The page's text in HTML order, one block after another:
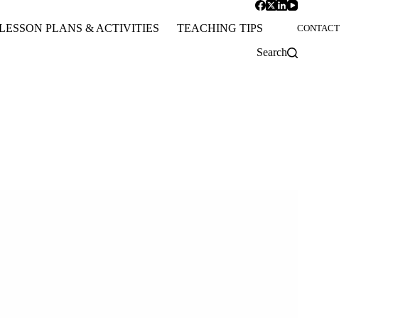
PLANS & ACTIVITIES TEACHING TIPS CONTACT
Search